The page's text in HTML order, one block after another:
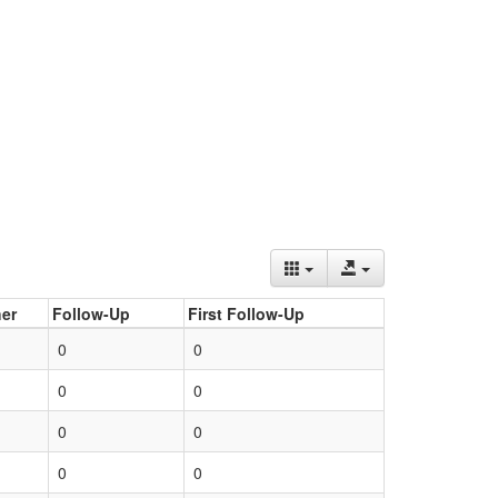
Follow-Up
First Follow-Up
0
0
0
0
0
0
0
0